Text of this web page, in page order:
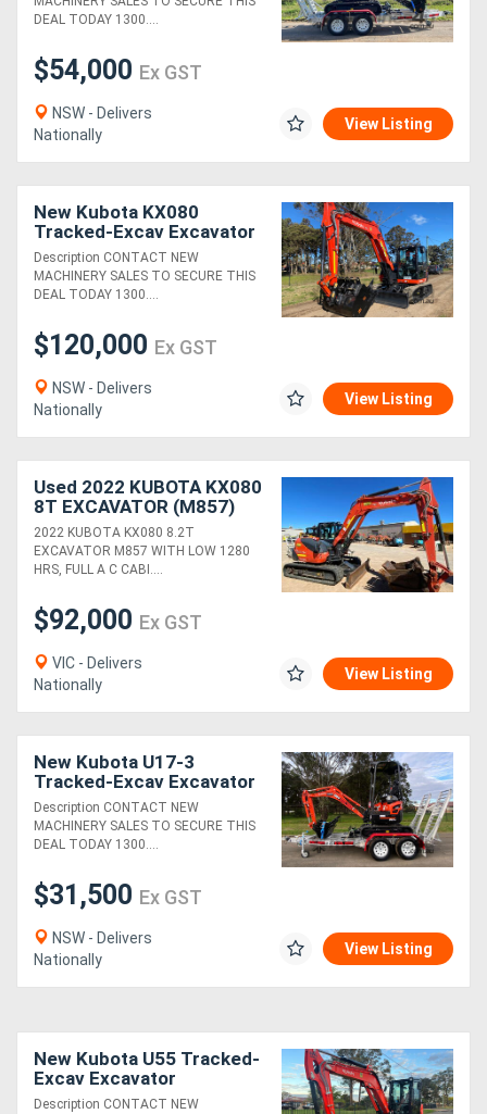
DEAL TODAY 1300....
$54,000 Ex GST
NSW - Delivers
Nationally
View Listing
New Kubota KX080
Tracked-Excav Excavator
Description CONTACT NEW
MACHINERY SALES TO SECURE THIS
DEAL TODAY 1300....
$120,000 Ex GST
NSW - Delivers
Nationally
View Listing
Used 2022 KUBOTA KX080
8T EXCAVATOR (M857)
WITH HITCH, BUCKETS,
CIVIL SPEC AND 1280
HOURS
2022 KUBOTA KX080 8.2T
EXCAVATOR M857 WITH LOW 1280
HRS, FULL A C CABI....
$92,000 Ex GST
VIC - Delivers
Nationally
View Listing
New Kubota U17-3
Tracked-Excav Excavator
Description CONTACT NEW
MACHINERY SALES TO SECURE THIS
DEAL TODAY 1300....
$31,500 Ex GST
NSW - Delivers
Nationally
View Listing
New Kubota U55 Tracked-
Excav Excavator
Description CONTACT NEW